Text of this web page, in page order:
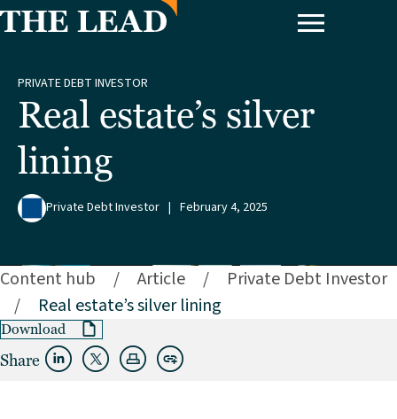
PRIVATE DEBT INVESTOR
Real estate’s silver
lining
Private Debt Investor | February 4, 2025
Content hub / Article /
Private Debt Investor
/
Real estate’s silver lining
Download
Share